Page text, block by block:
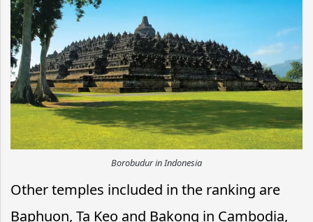
Borobudur in Indonesia
Other temples included in the ranking are
Baphuon, Ta Keo and Bakong in Cambodia,